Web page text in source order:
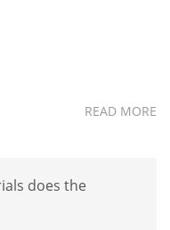
READ MORE
does the